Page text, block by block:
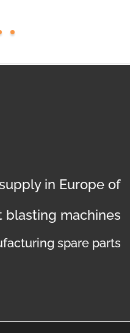
in Europe of
blasting machines
spare parts